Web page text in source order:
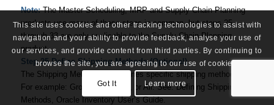
Note:The Master Scheduling, MRP and Supply Chain Planning
products use many of these steps in common, but steps 25
through 33 are only applicable to the Supply Chain Planning
product.
Step 25 Define Shipping Methods (Optional)
The Shipping Method code defines specific shipping methods.
For example: Ground, Express, or Air. See: Defining Shipping
Methods, Oracle Inventory User’s Guide.
This site uses cookies and other tracking technologies to assist with
navigation and your ability to provide feedback, analyse your use of
our services, and provide content from third parties. By continuing to
browse the site, you are agreeing to our use of cookies.
Got It Learn more